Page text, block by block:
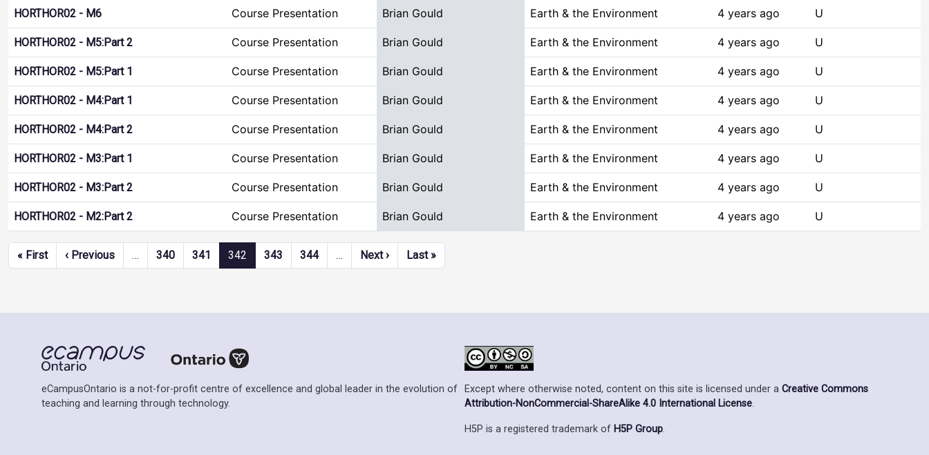
HORTHOR02 - M6 Course Presentation Brian Gould Earth & the Environment 4 years ago U
HORTHOR02 - M5:Part 2 Course Presentation Brian Gould Earth & the Environment 4 years ago U
HORTHOR02 - M5:Part 1 Course Presentation Brian Gould Earth & the Environment 4 years ago U
HORTHOR02 - M4:Part 1 Course Presentation Brian Gould Earth & the Environment 4 years ago U
HORTHOR02 - M4:Part 2 Course Presentation Brian Gould Earth & the Environment 4 years ago U
HORTHOR02 - M3:Part 1 Course Presentation Brian Gould Earth & the Environment 4 years ago U
HORTHOR02 - M3:Part 2 Course Presentation Brian Gould Earth & the Environment 4 years ago U
HORTHOR02 - M2:Part 2 Course Presentation Brian Gould Earth & the Environment 4 years ago U
Pagination
« FirstFirst page
‹ PreviousPrevious page
… 340 341 342 343 344 … Next ›Next page
Last »Last page
eCampusOntario is a not-for-profit centre of excellence and global leader in the evolution of
teaching and learning through technology.
Except where otherwise noted, content on this site is licensed under a Creative Commons
Attribution-NonCommercial-ShareAlike 4.0 International License.
H5P is a registered trademark of H5P Group.